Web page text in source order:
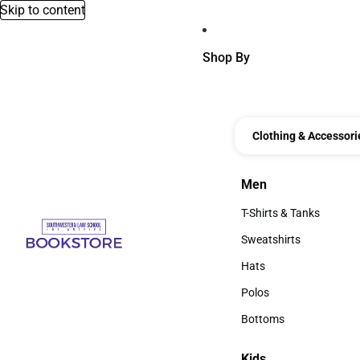
Skip to content
Shop By
Clothing &
Men
Men
T-Shirts & Tanks
T-Shirts & Tanks
Sweatshirts
Sweatshirts
Hats
Hats
Polos
Polos
Bottoms